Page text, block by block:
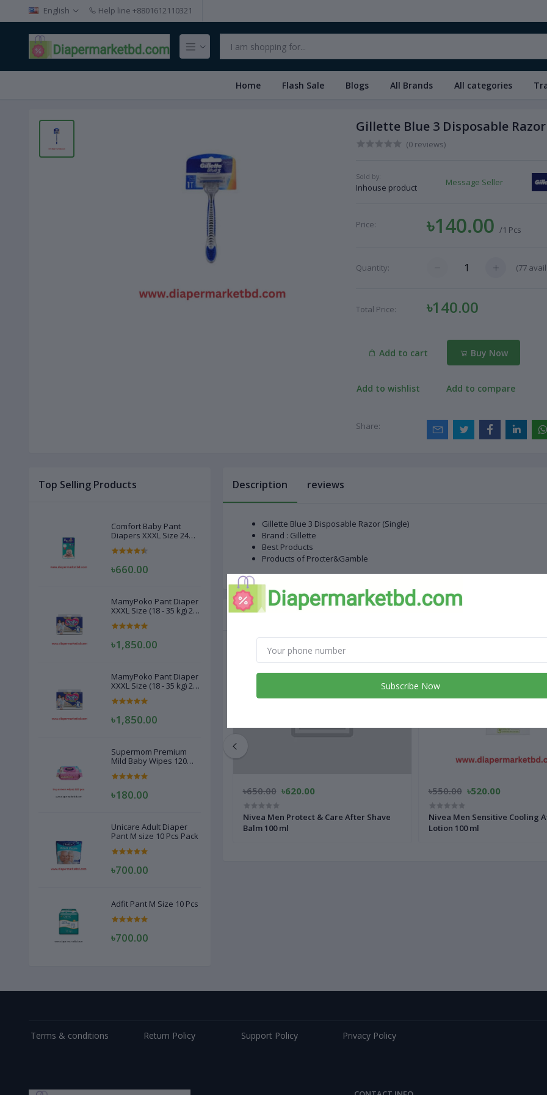
English Help line +8801612110321
Home Flash Sale Blogs All Brands All categories
Gillette Blue 3 Disposable
(0 reviews)
Sold by:
Inhouse product
Message Seller
Price: ৳140.00/1 Pcs
Quantity: (77
Total Price: ৳140.00
Add to cart Buy Now
Add to wishlist Add to compare
Share:
Top Selling Products
Comfort Baby Pant
Diapers XXXL Size 24
৳660.00
MamyPoko Pant Diaper
XXXL Size (18 - 35 kg) 22
৳1,850.00
MamyPoko Pant Diaper
XXXL Size (18 - 35 kg) 22
৳1,850.00
Supermom Premium
Mild Baby Wipes 120
৳180.00
Unicare Adult Diaper
Pant M size 10 Pcs Pack
৳700.00
Adfit Pant M Size 10 Pcs
৳700.00
Description reviews
Gillette Blue 3 Disposable Razor (Single)
Brand : Gillette
Best Products
Products of Procter&Gamble
Related products
৳150.00 ৳650.00 ৳620.00
Nivea Men Protect & Care After Shave
Balm 100 ml
৳550.00 ৳520.00
Nivea Men Sensitive Cooling
Lotion 100 ml
Terms & conditions Return Policy Support Policy Privacy Policy
Subscribe Now